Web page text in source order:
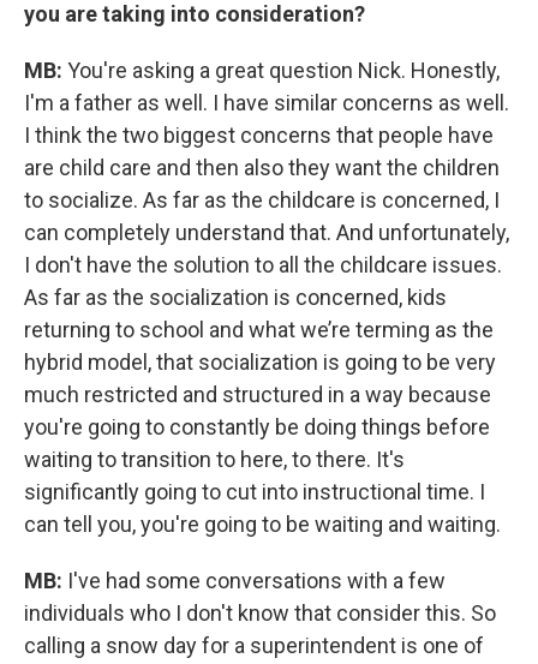
you are taking into consideration?
MB: You're asking a great question Nick. Honestly,
I'm a father as well. I have similar concerns as well.
I think the two biggest concerns that people have
are child care and then also they want the children
to socialize. As far as the childcare is concerned, I
can completely understand that. And unfortunately,
I don't have the solution to all the childcare issues.
As far as the socialization is concerned, kids
returning to school and what we’re terming as the
hybrid model, that socialization is going to be very
much restricted and structured in a way because
you're going to constantly be doing things before
waiting to transition to here, to there. It's
significantly going to cut into instructional time. I
can tell you, you're going to be waiting and waiting.
MB: I've had some conversations with a few
individuals who I don't know that consider this. So
calling a snow day for a superintendent is one of